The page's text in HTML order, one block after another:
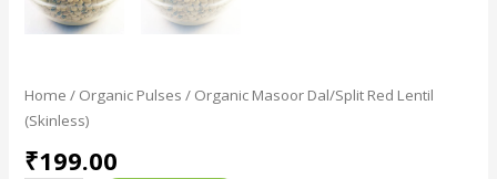
Home / Organic Pulses / Organic Masoor Dal/Split Red Lentil
(Skinless)
₹199.00